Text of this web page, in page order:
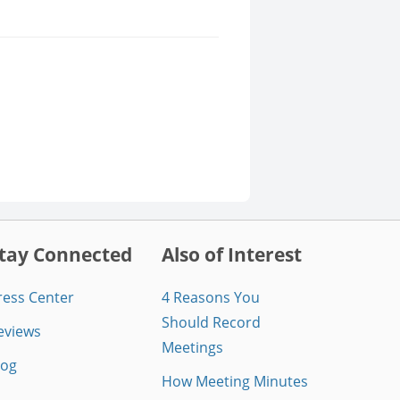
Connected
Center
Also of Interest
4 Reasons You
Should Record
Meetings
How Meeting Minutes